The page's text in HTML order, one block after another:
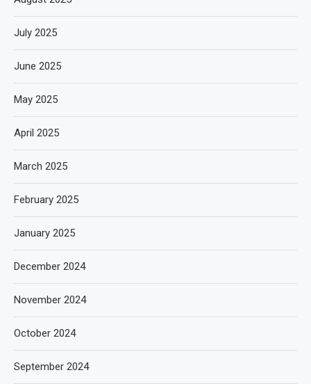
July 2025
June 2025
May 2025
April 2025
March 2025
February 2025
January 2025
December 2024
November 2024
October 2024
September 2024